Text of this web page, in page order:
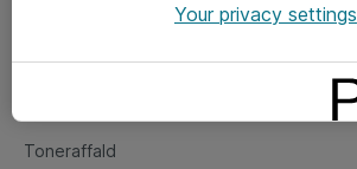
Fejlmelding
Toneraffald
Your privacy settings